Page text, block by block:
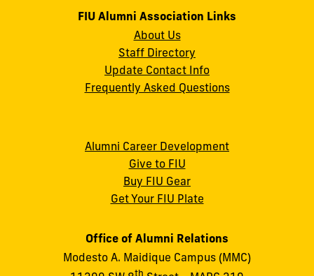
FIU Alumni Association Links
About Us
Staff Directory
Update Contact Info
Frequently Asked Questions
Alumni Career Development
Give to FIU
Buy FIU Gear
Get Your FIU Plate
Office of Alumni Relations
Modesto A. Maidique Campus (MMC)
th